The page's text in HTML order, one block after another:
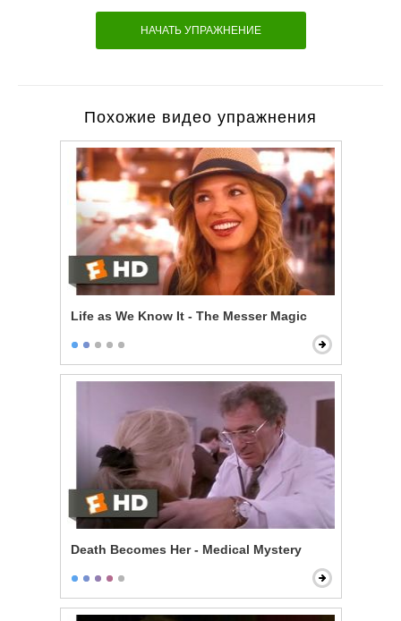
НАЧАТЬ УПРАЖНЕНИЕ
Похожие видео упражнения
Life as We Know It - The Messer Magic
Death Becomes Her - Medical Mystery